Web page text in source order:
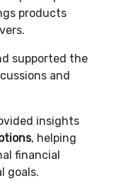
products
supported the
and
insights
, helping
financial
goals.